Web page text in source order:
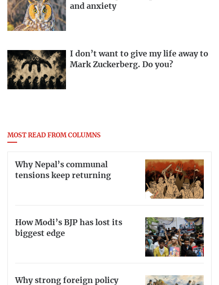
and anxiety
I don’t want to give my life away to
Mark Zuckerberg. Do you?
MOST READ FROM COLUMNS
Why Nepal’s communal
tensions keep returning
How Modi’s BJP has lost its
biggest edge
Why strong foreign policy